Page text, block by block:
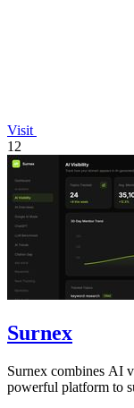
Visit
12
Surnex
Surnex combines AI
powerful platform to